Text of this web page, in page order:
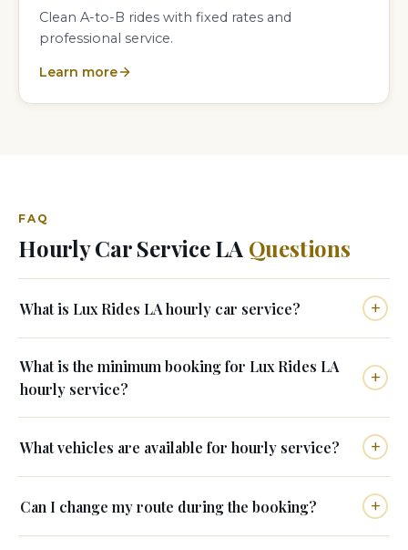
Clean A-to-B rides with fixed rates and
professional service.
Learn more
FAQ
Hourly Car Service LA Questions
What is Lux Rides LA hourly car service?
What is the minimum booking for Lux Rides LA
hourly service?
What vehicles are available for hourly service?
Can I change my route during the booking?